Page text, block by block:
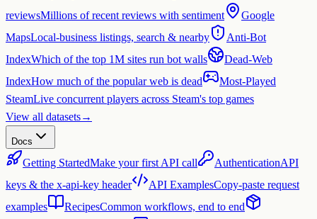
reviewsMillions of recent reviews with sentiment
Google
MapsLocal-business listings, search & nearby
Anti-Bot
IndexWhich of the top 1M sites run bot walls
Dead-Web
IndexHow much of the popular web is dead
Most-Played
SteamLive concurrent players across Steam's top games
View all datasets→
Docs
Getting StartedMake your first API call AuthenticationAPI
keys & the x-api-key header
API ExamplesCopy-paste request
examples
RecipesCommon workflows, end to end